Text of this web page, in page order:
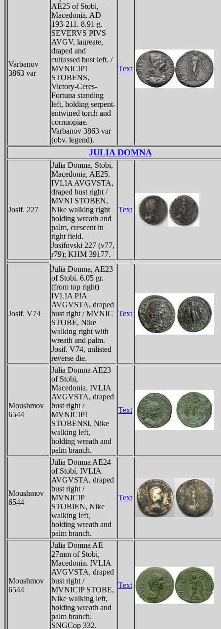
Varbanov
3863 var
AE25 of Stobi,
Macedonia. AD
193-211. 8.91 g.
SEVERVS PIVS
AVGV, laureate,
draped and
cuirassed bust left. /
MVNICIPI
STOBENS,
Victory-Ceres-
Fortuna standing
left, holding serpent-
entwined torch and
cornuopiae.
Varbanov 3863 var
(obv. legend).
Text
JULIA DOMNA
Josif. 227
Julia Domna, Stobi,
Macedonia, AE25.
IVLIA AVGVSTA,
draped bust right /
MVNI STOBEN,
Nike walking right
holding wreath and
palm, crescent in
right field.
Josifovski 227 (v77,
r79); KHM 39177.
Text
Josif. V74
Julia Domna, AE23
of Stobi. 6.05 gr.
(from top right)
IVLIA PIA
AVGVSTA, draped
bust right / MVNIC
STOBE, Nike
walking right with
wreath and palm.
Josif. V74, unlisted
reverse die.
Text
Moushmov
6544
Julia Domna AE23
of Stobi,
Macedonia. IVLIA
AVGVSTA, draped
bust right /
MVNICIPI
STOBENSI, Nike
walking left,
holding wreath and
palm branch.
Text
Moushmov
6544
Julia Domna AE24
of Stobi, IVLIA
AVGVSTA, draped
bust right /
MVNICIP
STOBIEN, Nike
walking left,
holding wreath and
palm branch.
Text
Moushmov
6544
Julia Domna AE
27mm of Stobi,
Macedonia. IVLIA
AVGVSTA, draped
bust right /
MVNICIP STOBE,
Nike walking left,
holding wreath and
palm branch.
SNGCop 332.
Text